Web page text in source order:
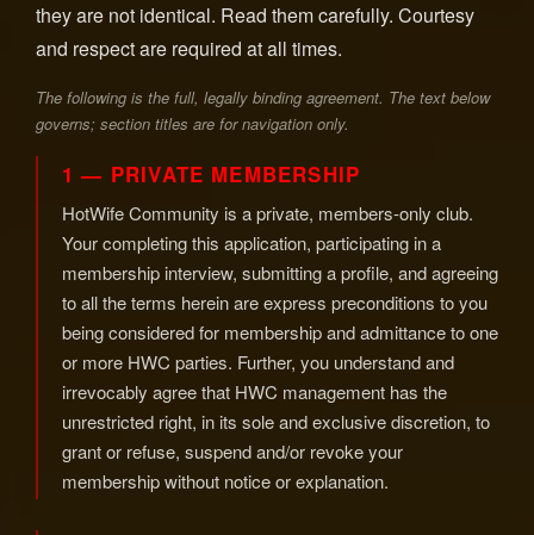
they are not identical. Read them carefully. Courtesy
and respect are required at all times.
The following is the full, legally binding agreement. The text below
governs; section titles are for navigation only.
1 — PRIVATE MEMBERSHIP
HotWife Community is a private, members-only club.
Your completing this application, participating in a
membership interview, submitting a profile, and agreeing
to all the terms herein are express preconditions to you
being considered for membership and admittance to one
or more HWC parties. Further, you understand and
irrevocably agree that HWC management has the
unrestricted right, in its sole and exclusive discretion, to
grant or refuse, suspend and/or revoke your
membership without notice or explanation.